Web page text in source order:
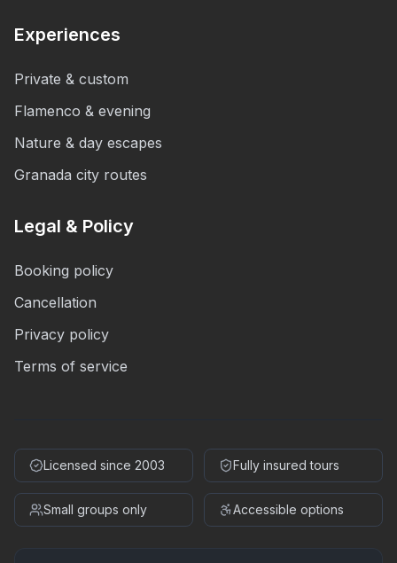
Experiences
Private & custom
Flamenco & evening
Nature & day escapes
Granada city routes
Legal & Policy
Booking policy
Cancellation
Privacy policy
Terms of service
Licensed since 2003 Fully insured tours
Small groups only Accessible options